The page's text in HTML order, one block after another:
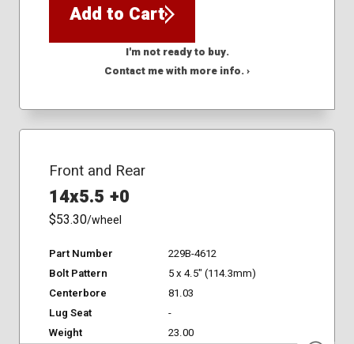
Add to Cart
I'm not ready to buy.
Contact me with more info. ›
Front and Rear
14x5.5 +0
$53.30/wheel
Part Number
229B-4612
Bolt Pattern
5 x 4.5" (114.3mm)
Centerbore
81.03
Lug Seat
-
Weight
23.00